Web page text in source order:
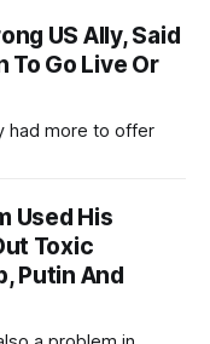
US Ally, Said
To Go Live Or
had more to offer
Used His
Toxic
Putin And